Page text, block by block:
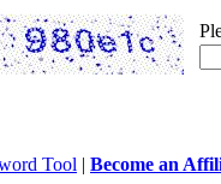
Tool | Become an